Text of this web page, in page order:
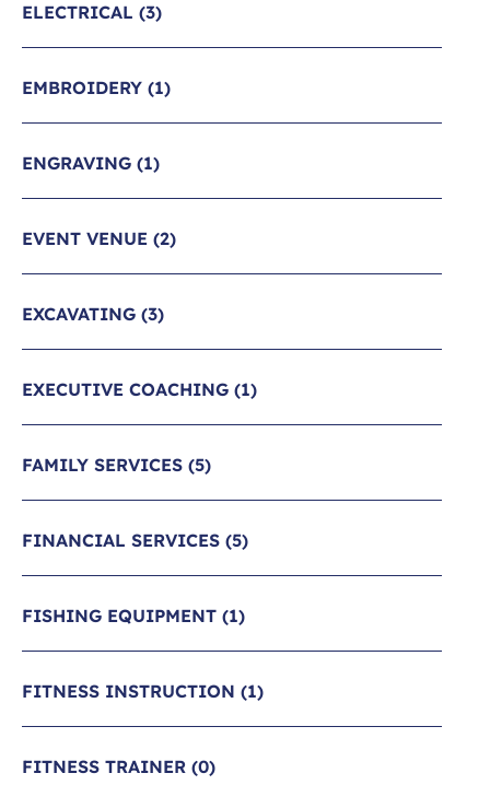
ELECTRICAL (3)
EMBROIDERY (1)
ENGRAVING (1)
EVENT VENUE (2)
EXCAVATING (3)
EXECUTIVE COACHING (1)
FAMILY SERVICES (5)
FINANCIAL SERVICES (5)
FISHING EQUIPMENT (1)
FITNESS INSTRUCTION (1)
FITNESS TRAINER (0)